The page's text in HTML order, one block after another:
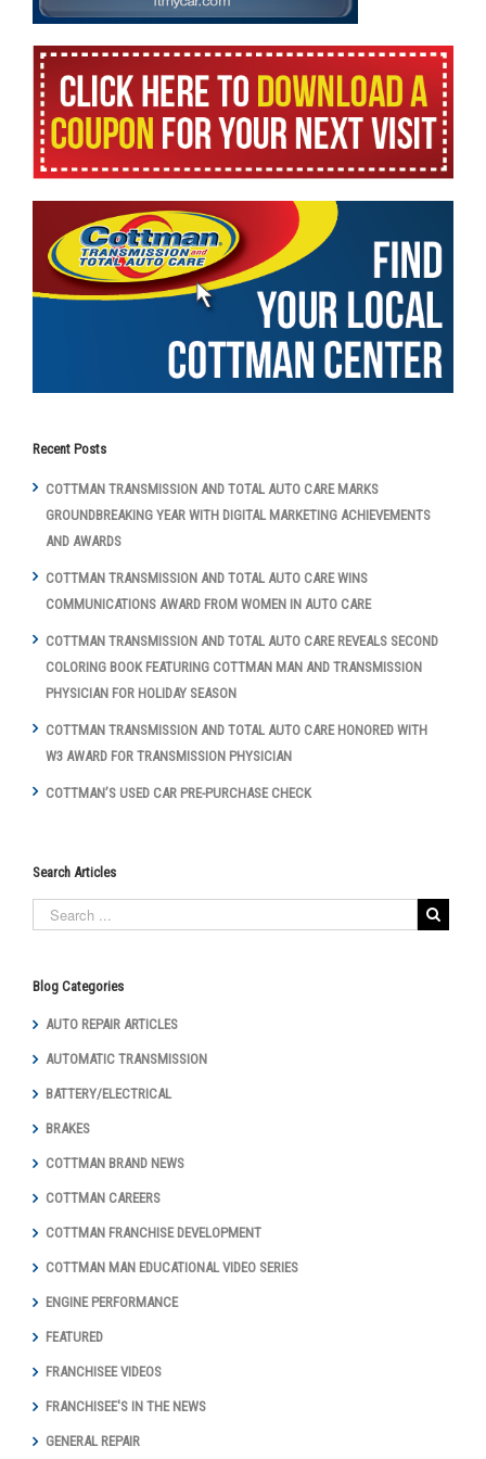
Recent Posts
COTTMAN TRANSMISSION AND TOTAL AUTO CARE MARKS
GROUNDBREAKING YEAR WITH DIGITAL MARKETING ACHIEVEMENTS
AND AWARDS
COTTMAN TRANSMISSION AND TOTAL AUTO CARE WINS
COMMUNICATIONS AWARD FROM WOMEN IN AUTO CARE
COTTMAN TRANSMISSION AND TOTAL AUTO CARE REVEALS SECOND
COLORING BOOK FEATURING COTTMAN MAN AND TRANSMISSION
PHYSICIAN FOR HOLIDAY SEASON
COTTMAN TRANSMISSION AND TOTAL AUTO CARE HONORED WITH
W3 AWARD FOR TRANSMISSION PHYSICIAN
COTTMAN’S USED CAR PRE-PURCHASE CHECK
Search Articles
Blog Categories
AUTO REPAIR ARTICLES
AUTOMATIC TRANSMISSION
BATTERY/ELECTRICAL
BRAKES
COTTMAN BRAND NEWS
COTTMAN CAREERS
COTTMAN FRANCHISE DEVELOPMENT
COTTMAN MAN EDUCATIONAL VIDEO SERIES
ENGINE PERFORMANCE
FEATURED
FRANCHISEE VIDEOS
FRANCHISEE'S IN THE NEWS
GENERAL REPAIR